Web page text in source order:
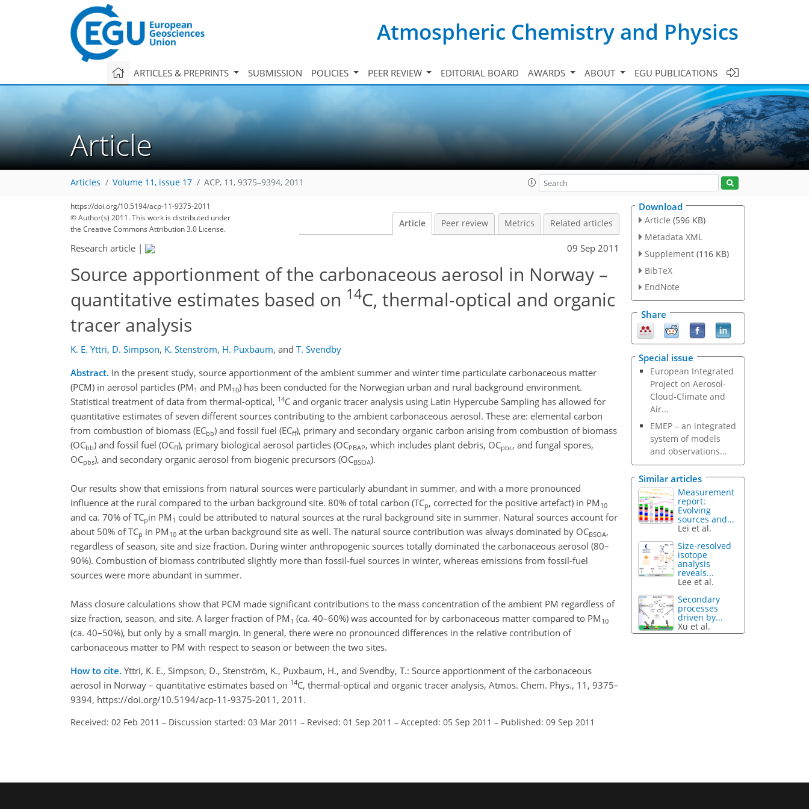
Atmospheric Chemistry and Physics
ARTICLES & PREPRINTS SUBMISSION POLICIES PEER REVIEW EDITORIAL BOARD AWARDS ABOUT EGU PUBLICATIONS
Article
Articles Volume 11, issue 17 ACP, 11, 9375–9394, 2011
https://doi.org/10.5194/acp-11-9375-2011
© Author(s) 2011. This work is distributed under
the Creative Commons Attribution 3.0 License.
Article Peer review Metrics Related articles
Research article | 09 Sep 2011
Source apportionment of the carbonaceous aerosol in Norway –
quantitative estimates based on 14C, thermal-optical and organic
tracer analysis
K. E. Yttri, D. Simpson, K. Stenström, H. Puxbaum, and T. Svendby
Abstract. In the present study, source apportionment of the ambient summer and winter time particulate carbonaceous matter
(PCM) in aerosol particles (PM 1 and PM 10) has been conducted for the Norwegian urban and rural background environment.
Statistical treatment of data from thermal-optical, 14C and organic tracer analysis using Latin Hypercube Sampling has allowed for
quantitative estimates of seven different sources contributing to the ambient carbonaceous aerosol. These are: elemental carbon
from combustion of biomass (ECbb) and fossil fuel (ECff), primary and secondary organic carbon arising from combustion of biomass
(OCbb) and fossil fuel (OCff), primary biological aerosol particles (OCPBAP, which includes plant debris, OCpbc, and fungal spores,
OCpbs), and secondary organic aerosol from biogenic precursors (OCBSOA).
Our results show that emissions from natural sources were particularly abundant in summer, and with a more pronounced
influence at the rural compared to the urban background site. 80% of total carbon (TCp, corrected for the positive artefact) in PM 10
and ca. 70% of TCpin PM 1 could be attributed to natural sources at the rural background site in summer. Natural sources account for
about 50% of TCp in PM 10 at the urban background site as well. The natural source contribution was always dominated by OCBSOA,
regardless of season, site and size fraction. During winter anthropogenic sources totally dominated the carbonaceous aerosol (80–
90%). Combustion of biomass contributed slightly more than fossil-fuel sources in winter, whereas emissions from fossil-fuel
sources were more abundant in summer.
Mass closure calculations show that PCM made significant contributions to the mass concentration of the ambient PM regardless of
size fraction, season, and site. A larger fraction of PM 1 (ca. 40–60%) was accounted for by carbonaceous matter compared to PM 10
(ca. 40–50%), but only by a small margin. In general, there were no pronounced differences in the relative contribution of
carbonaceous matter to PM with respect to season or between the two sites.
How to cite. Yttri, K. E., Simpson, D., Stenström, K., Puxbaum, H., and Svendby, T.: Source apportionment of the carbonaceous
aerosol in Norway – quantitative estimates based on 14C, thermal-optical and organic tracer analysis, Atmos. Chem. Phys., 11, 9375–
9394, https://doi.org/10.5194/acp-11-9375-2011, 2011.
Received: 02 Feb 2011 – Discussion started: 03 Mar 2011 – Revised: 01 Sep 2011 – Accepted: 05 Sep 2011 – Published: 09 Sep 2011
Download
Article (596 KB)
Metadata XML
Supplement (116 KB)
BibTeX
EndNote
Share
Special issue
European Integrated
Project on Aerosol-
Cloud-Climate and
Air...
EMEP – an integrated
system of models
and observations...
Similar articles
Measurement
report:
Evolving
sources and...
Lei et al.
Size-resolved
isotope
analysis
reveals...
Lee et al.
Secondary
processes
driven by...
Xu et al.